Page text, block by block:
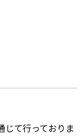
じて行っておりま